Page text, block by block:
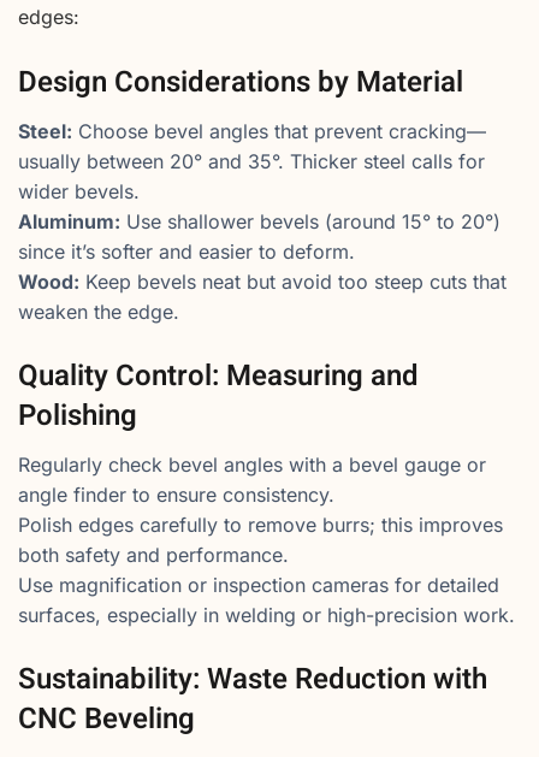
edges:
Design Considerations by Material
Steel: Choose bevel angles that prevent cracking—
usually between 20° and 35°. Thicker steel calls for
wider bevels.
Aluminum: Use shallower bevels (around 15° to 20°)
since it’s softer and easier to deform.
Wood: Keep bevels neat but avoid too steep cuts that
weaken the edge.
Quality Control: Measuring and
Polishing
Regularly check bevel angles with a bevel gauge or
angle finder to ensure consistency.
Polish edges carefully to remove burrs; this improves
both safety and performance.
Use magnification or inspection cameras for detailed
surfaces, especially in welding or high-precision work.
Sustainability: Waste Reduction with
CNC Beveling